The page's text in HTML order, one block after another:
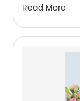
Read More